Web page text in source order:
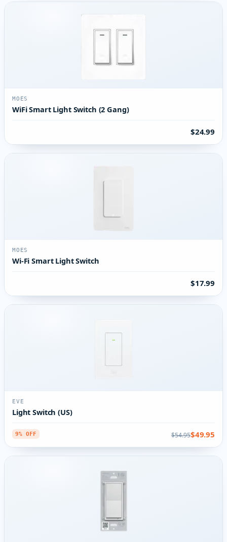
MOES
WiFi Smart Light Switch (2 Gang)
$24.99
MOES
Wi-Fi Smart Light Switch
$17.99
EVE
Light Switch (US)
9% OFF $54.95$49.95